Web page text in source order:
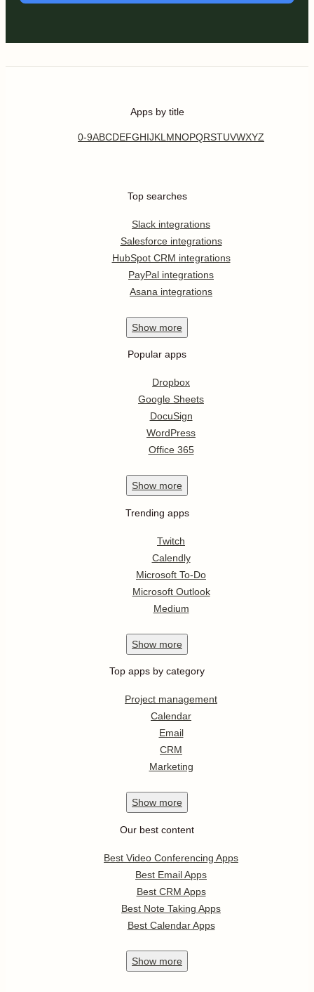
Apps by title
0-9ABCDEFGHIJKL MNOPQRSTUVWXYZ
Top searches
Slack integrations
Salesforce integrations
HubSpot CRM integrations
PayPal integrations
Asana integrations
Show more
Popular apps
Dropbox
Google Sheets
DocuSign
WordPress
Office 365
Show more
Trending apps
Twitch
Calendly
Microsoft To-Do
Microsoft Outlook
Medium
Show more
Top apps by category
Project management
Calendar
Email
CRM
Marketing
Show more
Our best content
Best Video Conferencing Apps
Best Email Apps
Best CRM Apps
Best Note Taking Apps
Best Calendar Apps
Show more